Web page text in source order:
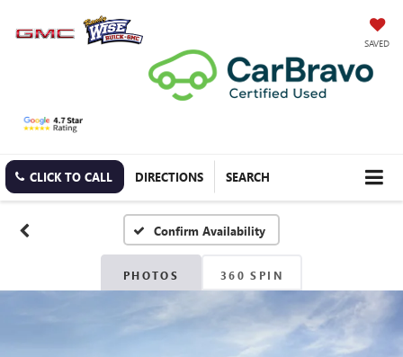
SAVED
CLICK TO CALL DIRECTIONS SEARCH
Confirm Availability
PHOTOS 360 SPIN